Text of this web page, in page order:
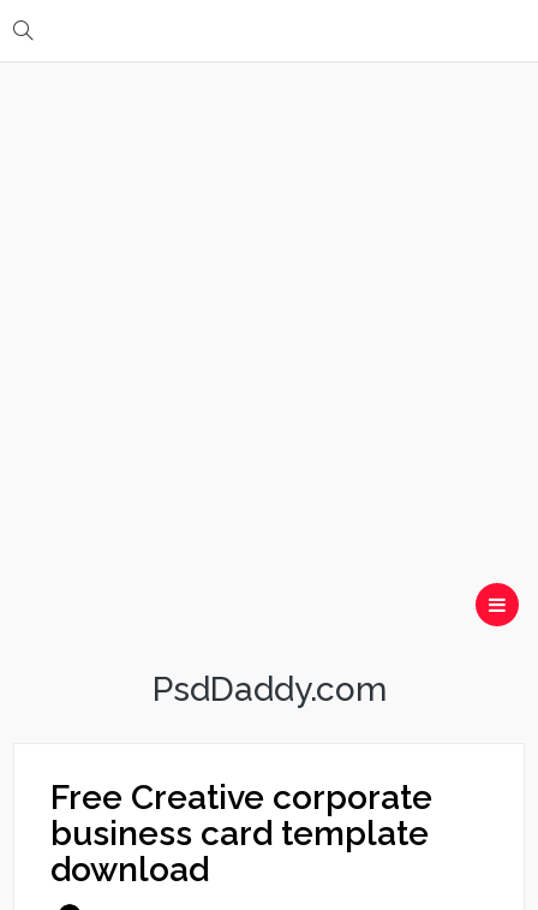
PsdDaddy.com
Free Creative corporate
business card template
download